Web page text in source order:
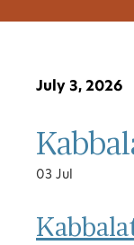
July 3, 2026
03 Jul